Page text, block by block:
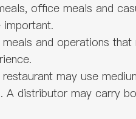
office meals and
and operations
may use
distributor may carry